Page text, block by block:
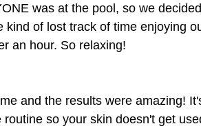
was at the pool, so we
of lost track of time enjoying
an hour. So relaxing!
and the results were amazing!
so your skin doesn't get